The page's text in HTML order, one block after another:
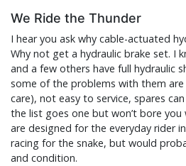
We Ride the Thunder
I hear you ask why cable-actuated
Why not get a hydraulic brake set. I
and a few others have full hydraulic
some of the problems with them
care), not easy to service, spares
the list goes one but won’t bore
are designed for the everyday rider
racing for the snake, but would
and condition.